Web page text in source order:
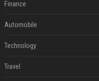
Finance
Automobile
Technology
Travel